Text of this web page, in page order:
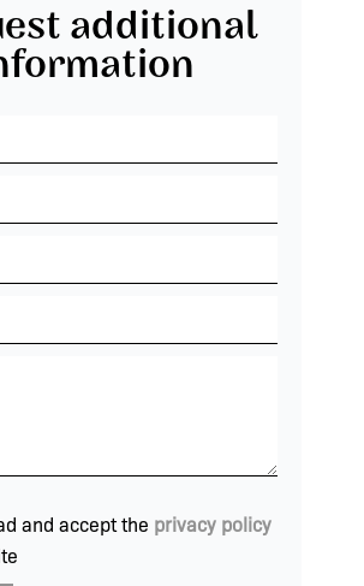
additional
and accept the privacy policy